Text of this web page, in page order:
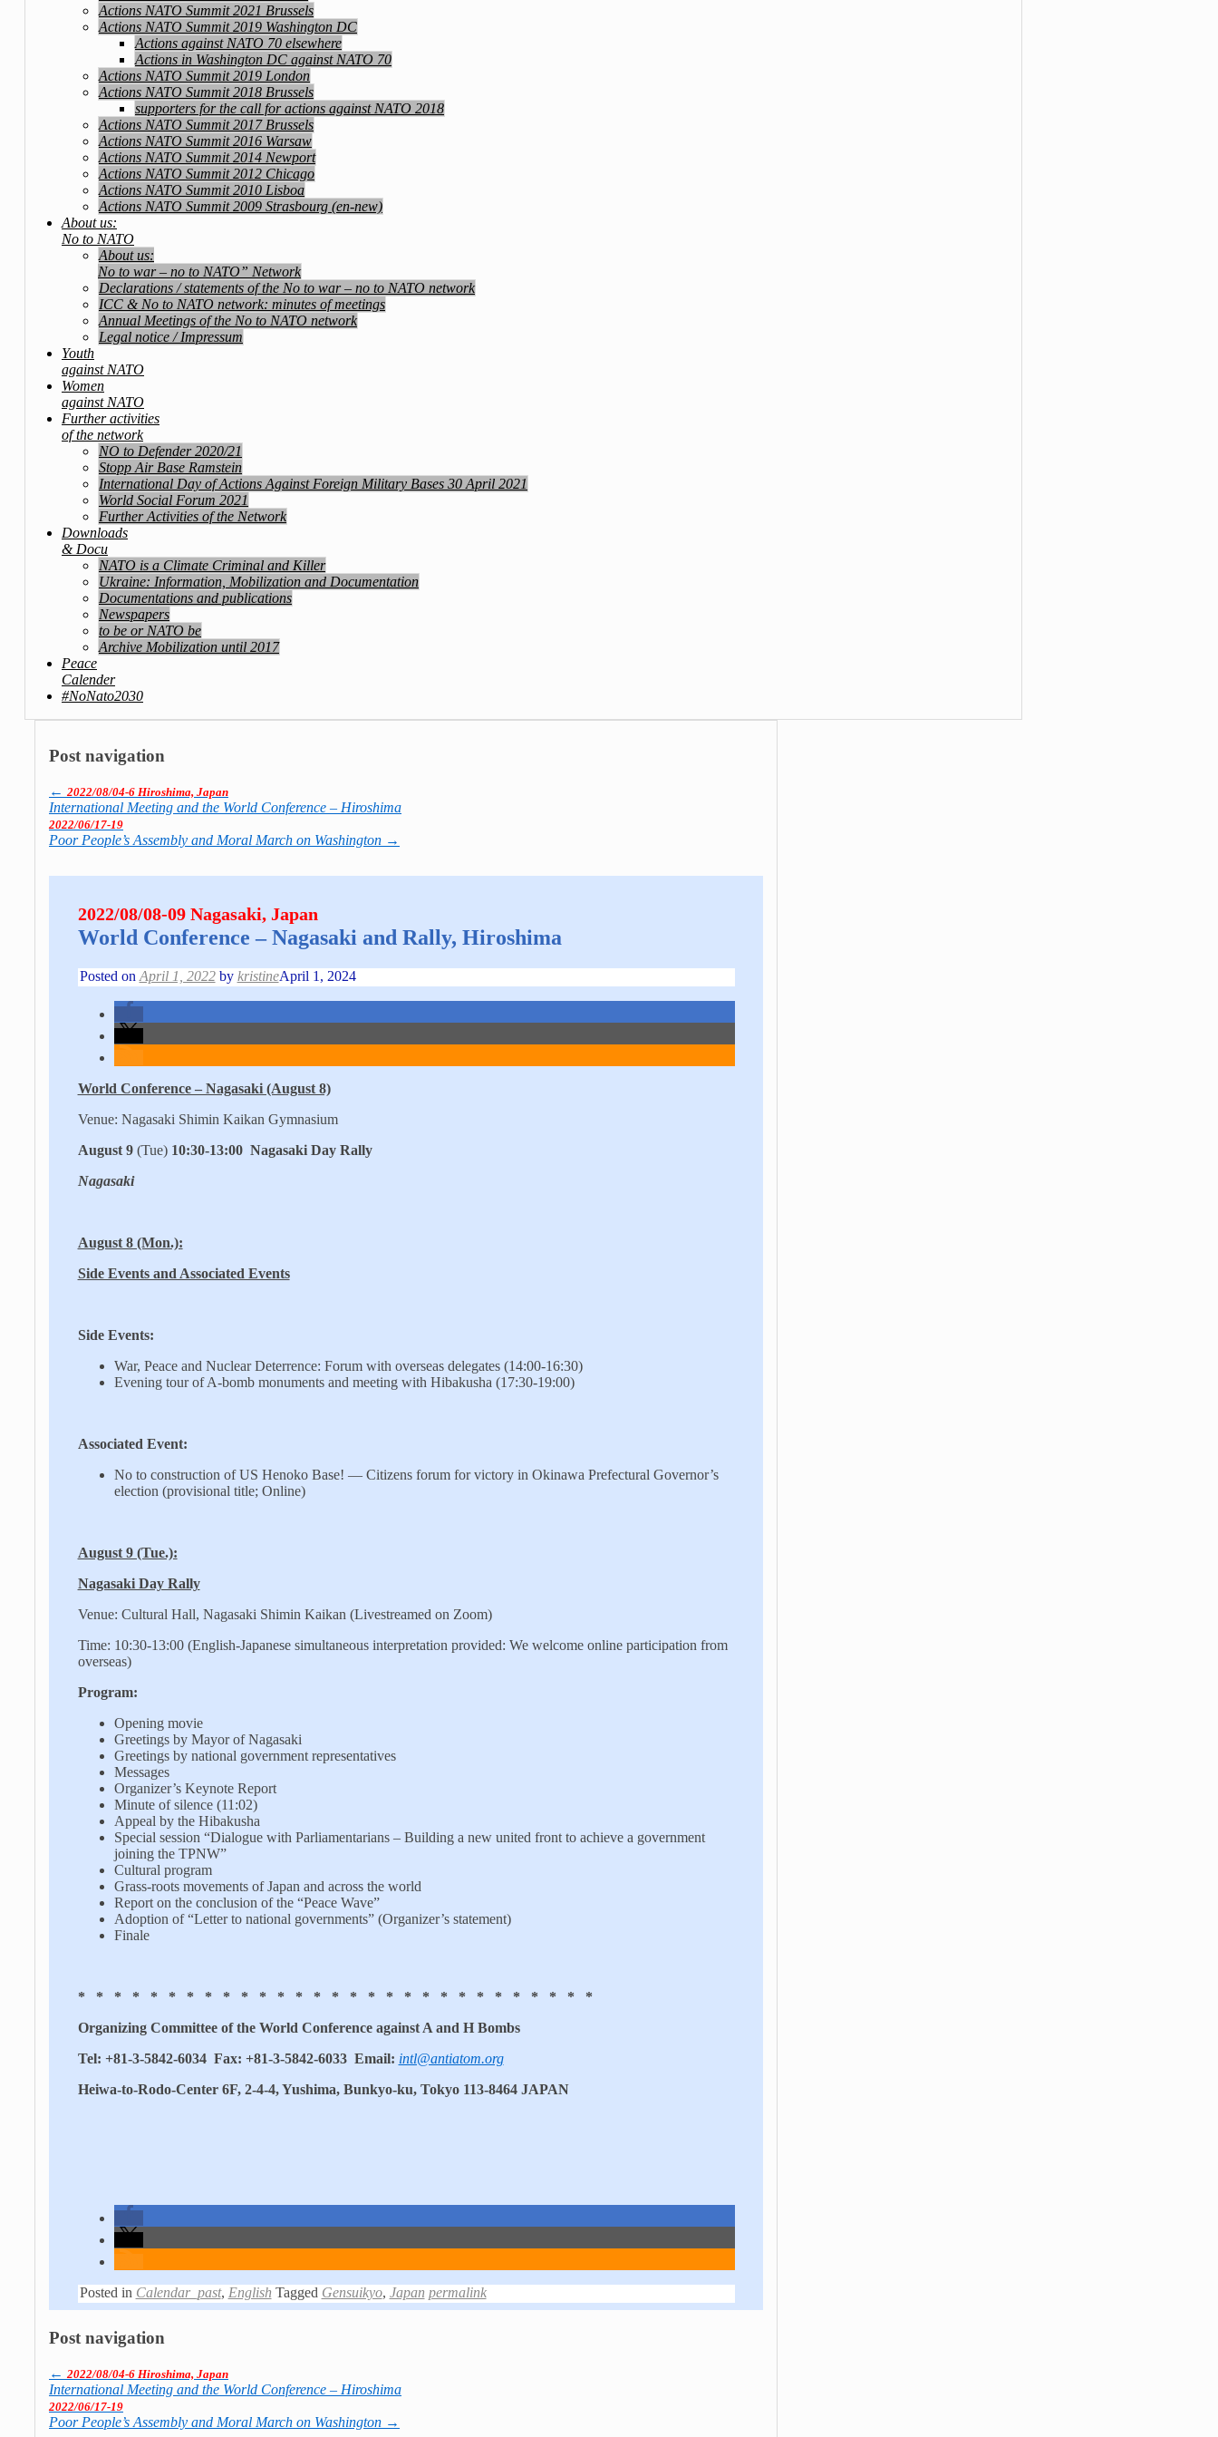
Actions NATO Summit 2021 Brussels
Actions NATO Summit 2019 Washington DC
Actions against NATO 70 elsewhere
Actions in Washington DC against NATO 70
Actions NATO Summit 2019 London
Actions NATO Summit 2018 Brussels
supporters for the call for actions against NATO 2018
Actions NATO Summit 2017 Brussels
Actions NATO Summit 2016 Warsaw
Actions NATO Summit 2014 Newport
Actions NATO Summit 2012 Chicago
Actions NATO Summit 2010 Lisboa
Actions NATO Summit 2009 Strasbourg (en-new)
About us:
No to NATO
About us:
No to war – no to NATO” Network
Declarations / statements of the No to war – no to NATO network
ICC & No to NATO network: minutes of meetings
Annual Meetings of the No to NATO network
Legal notice / Impressum
Youth
against NATO
Women
against NATO
Further activities
of the network
NO to Defender 2020/21
Stopp Air Base Ramstein
International Day of Actions Against Foreign Military Bases 30 April 2021
World Social Forum 2021
Further Activities of the Network
Downloads
& Docu
NATO is a Climate Criminal and Killer
Ukraine: Information, Mobilization and Documentation
Documentations and publications
Newspapers
to be or NATO be
Archive Mobilization until 2017
Peace
Calender
#NoNato2030
Post navigation
← 2022/08/04-6 Hiroshima, Japan
International Meeting and the World Con­fe­rence – Hiroshima
2022/06/17-19
Poor People’s Assembly and Moral March on Washington →
2022/08/08-09 Nagasaki, Japan
World Con­fe­rence – Nagasaki and Rally, Hiroshima
Posted on April 1, 2022 by kristineApril 1, 2024
World Conference – Nagasaki (August 8)
Venue: Nagasaki Shimin Kaikan Gymnasium
August 9(Tue) 10:30-13:00 Nagasaki Day Rally
Nagasaki
August 8 (Mon.):
Side Events and Associated Events
Side Events:
War, Peace and Nuclear Deterrence: Forum with overseas delegates (14:00-16:30)
Evening tour of A-bomb monuments and meeting with Hibakusha (17:30-19:00)
Associated Event:
No to construction of US Henoko Base! — Citizens forum for victory in Okinawa Prefectural Governor’s
election (provisional title; Online)
August 9 (Tue.):
Nagasaki Day Rally
Venue: Cultural Hall, Nagasaki Shimin Kaikan (Livestreamed on Zoom)
Time: 10:30-13:00 (English-Japanese simultaneous interpretation provided: We welcome online participation from
overseas)
Program:
Opening movie
Greetings by Mayor of Nagasaki
Greetings by national government representatives
Messages
Organizer’s Keynote Report
Minute of silence (11:02)
Appeal by the Hibakusha
Special session “Dialogue with Parliamentarians – Building a new united front to achieve a government
joining the TPNW”
Cultural program
Grass-roots movements of Japan and across the world
Report on the conclusion of the “Peace Wave”
Adoption of “Letter to national governments” (Organizer’s statement)
Finale
* * * * * * * * * * * * * * * * * * * * * * * * * * * * *
Organizing Committee of the World Conference against A and H Bombs
Tel: +81-3-5842-6034 Fax: +81-3-5842-6033 Email: intl@antiatom.org
Heiwa-to-Rodo-Center 6F, 2-4-4, Yushima, Bunkyo-ku, Tokyo 113-8464 JAPAN
Posted in Calendar_past, English Tagged Gensuikyo, Japan permalink
Post navigation
← 2022/08/04-6 Hiroshima, Japan
International Meeting and the World Con­fe­rence – Hiroshima
2022/06/17-19
Poor People’s Assembly and Moral March on Washington →